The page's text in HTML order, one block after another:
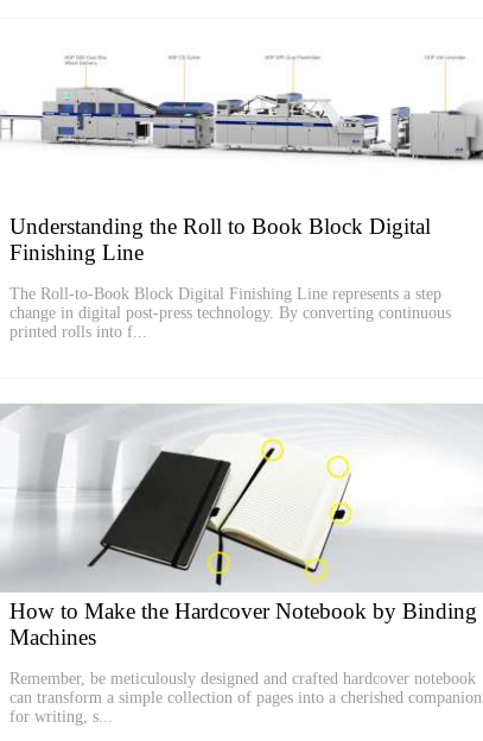
Understanding the Roll to Book Block Digital
Finishing Line
The Roll-to-Book Block Digital Finishing Line represents a step
change in digital post-press technology. By converting continuous
printed rolls into f...
How to Make the Hardcover Notebook by Binding
Machines
Remember, be meticulously designed and crafted hardcover notebook
can transform a simple collection of pages into a cherished companion
for writing, s...